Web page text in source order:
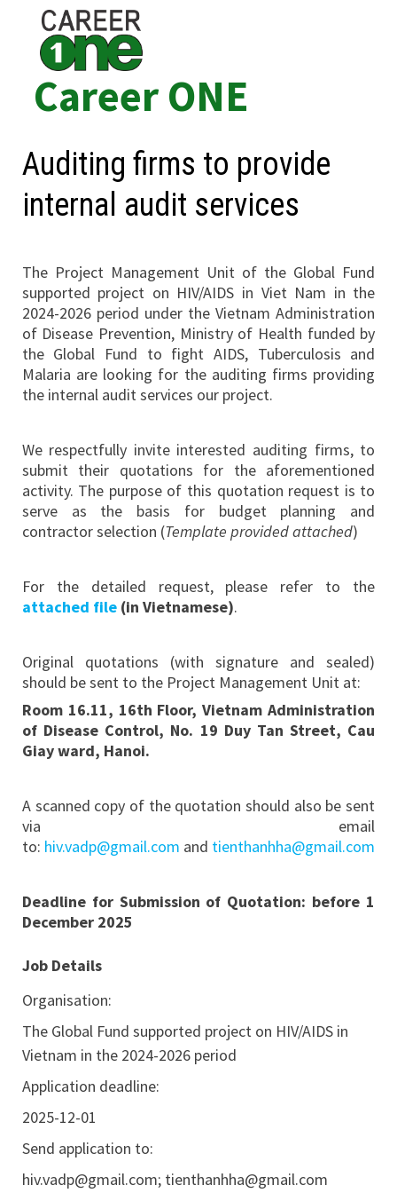
content
Career ONE
Auditing firms to provide
internal audit services
The Project Management Unit of the Global Fund
supported project on HIV/AIDS in Viet Nam in the
2024-2026 period under the Vietnam Administration
of Disease Prevention, Ministry of Health funded by
the Global Fund to fight AIDS, Tuberculosis and
Malaria are looking for the auditing firms providing
the internal audit services our project.
We respectfully invite interested auditing firms, to
submit their quotations for the aforementioned
activity. The purpose of this quotation request is to
serve as the basis for budget planning and
contractor selection (Template provided attached)
For the detailed request, please refer to the
attached file (in Vietnamese).
Original quotations (with signature and sealed)
should be sent to the Project Management Unit at:
Room 16.11, 16th Floor,Vietnam Administration
of Disease Control, No. 19 Duy Tan Street, Cau
Giayward, Hanoi.
A scanned copy of the quotation should also be sent
via email
to: hiv.vadp@gmail.com and tienthanhha@gmail.com
Deadline for Submission of Quotation: before 1
December 2025
Job Details
Organisation:
The Global Fund supported project on HIV/AIDS in
Vietnam in the 2024-2026 period
Application deadline:
2025-12-01
Send application to:
hiv.vadp@gmail.com; tienthanhha@gmail.com